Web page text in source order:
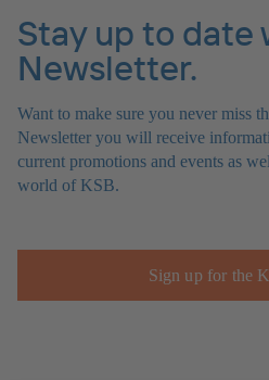
Stay up to date
Newsletter.
Want to make sure you never miss
Newsletter you will receive
current promotions and events as
world of KSB.
Sign up for the